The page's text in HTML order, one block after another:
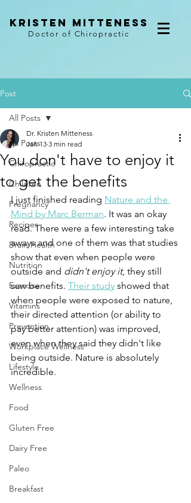
kristen mitteness
Doctor of Chiropractic
Post
All Posts
Chiropractic
Children
Pregnancy
Recipes
Brain Health
Nutrition
Exercise
Vitamins
Prevention
Workplace Wellness
Lifestyle
Wellness
Food
Gluten Free
Dairy Free
Paleo
Breakfast
All Posts
You don't have to enjoy it
to get the benefits
Dr. Kristen Mitteness
Jan 13 3 min read
I just finished reading Nature and the
Mind by Marc Berman. It was an okay
read. There were a few interesting take
aways and one of them was that studies
show that even when people were
outside and didn't enjoy it, they still
saw benefits. Their study showed that
when people were exposed to nature,
their directed attention (or ability to
pay better attention) was improved,
even when they said they didn't like
being outside. Nature is absolutely
incredible.